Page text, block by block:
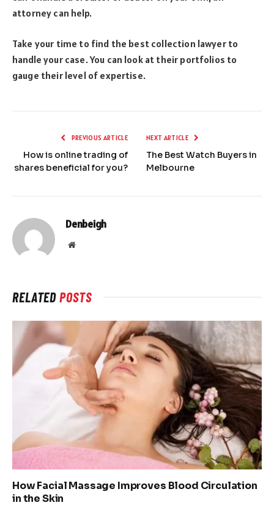
attorney can help.
Take your time to find the best collection lawyer to
handle your case. You can look at their portfolios to
gauge their level of expertise.
PREVIOUS ARTICLE
How is online trading of
shares beneficial for you?
NEXT ARTICLE
The Best Watch Buyers in
Melbourne
Denbeigh
Website
RELATEDPOSTS
How Facial Massage Improves Blood Circulation
in the Skin